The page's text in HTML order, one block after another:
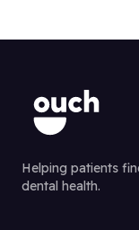
Helping patients
dental health.